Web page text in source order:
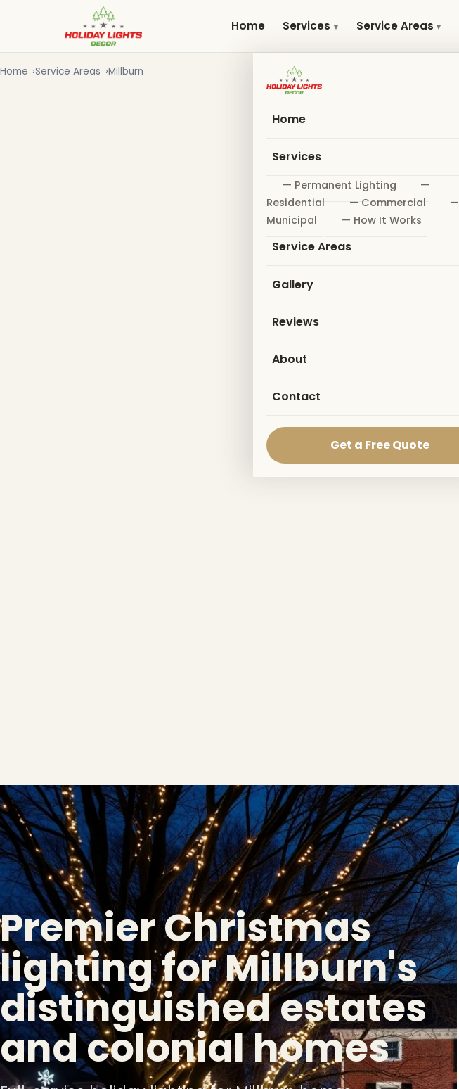
Home Services Service Areas
Home
Services
— Permanent Lighting
—
Residential
— Commercial
—
Municipal
— How It Works
Service Areas
Gallery
Reviews
About
Contact
Get a Free Quote
Home Service Areas Millburn
❆
Premier Christmas
lighting for Millburn's
distinguished estates
and colonial homes